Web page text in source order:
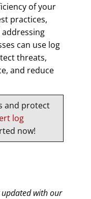
of your
practices,
can use log
threats,
and reduce
and protect
log
now!
updated with our